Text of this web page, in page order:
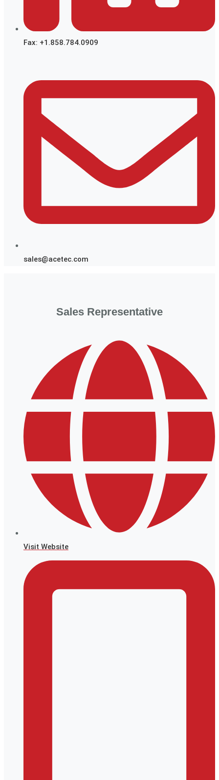
Fax: +1.858.784.0909
sales@acetec.com
Sales Representative
Visit Website